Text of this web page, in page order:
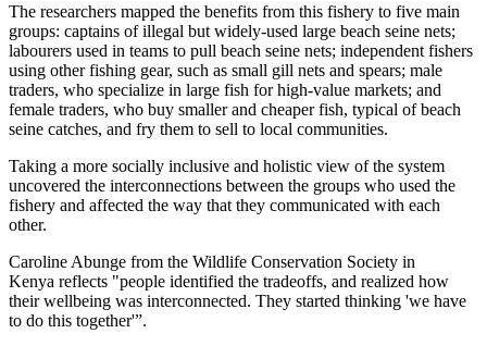
The researchers mapped the benefits from this fishery to five main
groups: captains of illegal but widely-used large beach seine nets;
labourers used in teams to pull beach seine nets; independent fishers
using other fishing gear, such as small gill nets and spears; male
traders, who specialize in large fish for high-value markets; and
female traders, who buy smaller and cheaper fish, typical of beach
seine catches, and fry them to sell to local communities.
Taking a more socially inclusive and holistic view of the system
uncovered the interconnections between the groups who used the
fishery and affected the way that they communicated with each
other.
Caroline Abunge from the Wildlife Conservation Society in
Kenya reflects "people identified the tradeoffs, and realized how
their wellbeing was interconnected. They started thinking 'we have
to do this together'”.